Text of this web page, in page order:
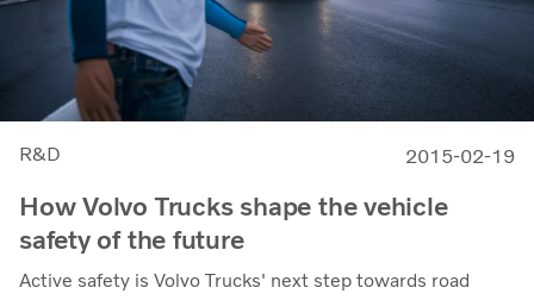
R&D 2015-02-19
How Volvo Trucks shape the vehicle
safety of the future
Active safety is Volvo Trucks' next step towards road